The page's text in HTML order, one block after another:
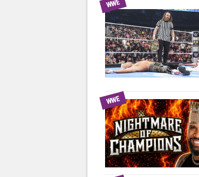
WWE
WWE